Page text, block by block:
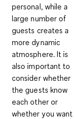
personal, while a
large number of
guests creates a
more dynamic
atmosphere. It is
also important to
consider whether
the guests know
each other or
whether you want